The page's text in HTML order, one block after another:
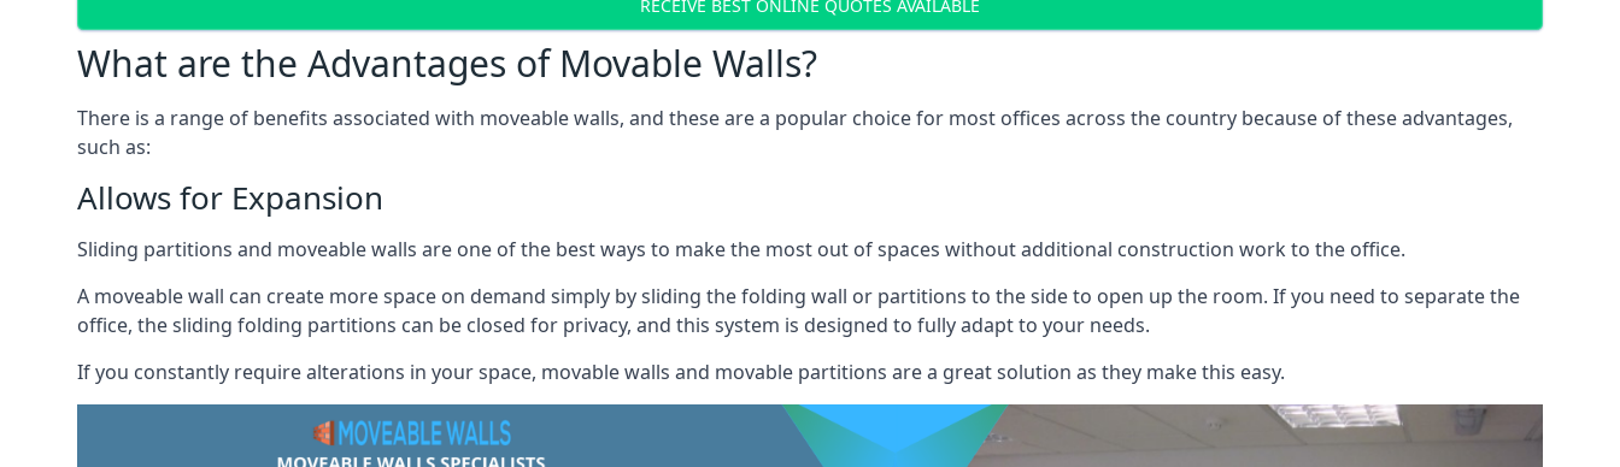
RECEIVE BEST ONLINE QUOTES AVAILABLE
What are the Advantages of Movable Walls?
There is a range of benefits associated with moveable walls, and these are a popular choice for most offices across the country because of these advantages,
such as:
Allows for Expansion
Sliding partitions and moveable walls are one of the best ways to make the most out of spaces without additional construction work to the office.
A moveable wall can create more space on demand simply by sliding the folding wall or partitions to the side to open up the room. If you need to separate the
office, the sliding folding partitions can be closed for privacy, and this system is designed to fully adapt to your needs.
If you constantly require alterations in your space, movable walls and movable partitions are a great solution as they make this easy.